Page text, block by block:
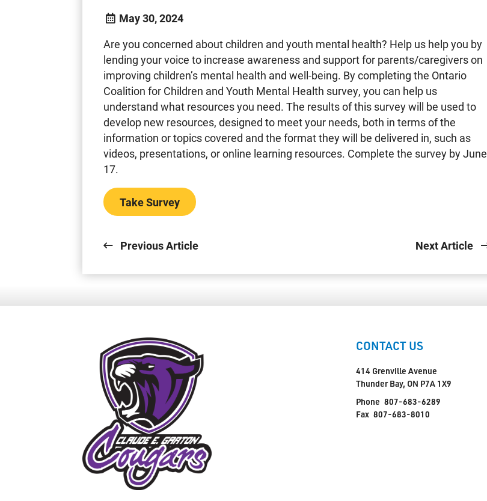
May 30, 2024
Are you concerned about children and youth mental health? Help us help you by
lending your voice to increase awareness and support for parents/caregivers on
improving children’s mental health and well-being. By completing the Ontario
Coalition for Children and Youth Mental Health survey, you can help us
understand what resources you need. The results of this survey will be used to
develop new resources, designed to meet your needs, both in terms of the
information or topics covered and the format they will be delivered in, such as
videos, presentations, or online learning resources. Complete the survey by June
17.
Take Survey
Previous Article Next Article
CONTACT US
414 Grenville Avenue
Thunder Bay, ON P7A 1X9
Phone 807-683-6289
Fax 807-683-8010